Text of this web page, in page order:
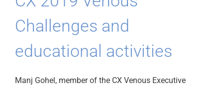
Challenges and
educational activities
Manj Gohel, member of the CX Venous Executive